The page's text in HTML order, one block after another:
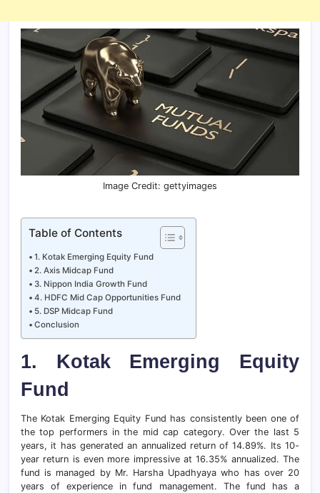
Image Credit: gettyimages
Table of Contents
1. Kotak Emerging Equity Fund
2. Axis Midcap Fund
3. Nippon India Growth Fund
4. HDFC Mid Cap Opportunities Fund
5. DSP Midcap Fund
Conclusion
1. Kotak Emerging Equity
Fund
The Kotak Emerging Equity Fund has consistently been one of
the top performers in the mid cap category. Over the last 5
years, it has generated an annualized return of 14.89%. Its 10-
year return is even more impressive at 16.35% annualized. The
fund is managed by Mr. Harsha Upadhyaya who has over 20
years of experience in fund management. The fund has a